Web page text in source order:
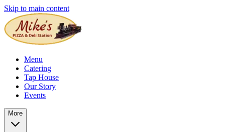
Skip to main content
Menu
Catering
Tap House
Our Story
Events
More